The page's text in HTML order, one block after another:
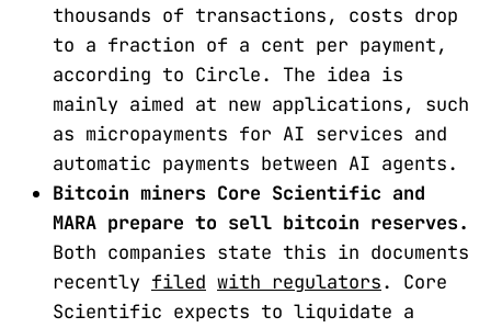
thousands of transactions, costs drop
to a fraction of a cent per payment,
according to Circle. The idea is
mainly aimed at new applications, such
as micropayments for AI services and
automatic payments between AI agents.
Bitcoin miners Core Scientific and
MARA prepare to sell bitcoin reserves.
Both companies state this in documents
recently filed with regulators. Core
Scientific expects to liquidate a